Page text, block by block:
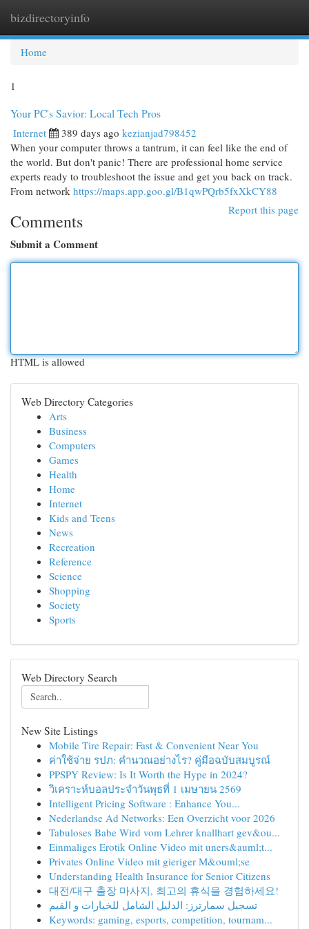
bizdirectoryinfo
Home
1
Your PC's Savior: Local Tech Pros
Internet 389 days ago kezianjad798452
When your computer throws a tantrum, it can feel like the end of
the world. But don't panic! There are professional home service
experts ready to troubleshoot the issue and get you back on track.
From network https://maps.app.goo.gl/B1qwPQrb5fxXkCY88
Report this page
Comments
Submit a Comment
HTML is allowed
Web Directory Categories
Arts
Business
Computers
Games
Health
Home
Internet
Kids and Teens
News
Recreation
Reference
Science
Shopping
Society
Sports
Web Directory Search
New Site Listings
Mobile Tire Repair: Fast & Convenient Near You
ค่าใช้จ่าย รปภ: คำนวณอย่างไร? คู่มือฉบับสมบูรณ์
PPSPY Review: Is It Worth the Hype in 2024?
วิเคราะห์บอลประจำวันพุธที่ 1 เมษายน 2569
Intelligent Pricing Software : Enhance You...
Nederlandse Ad Networks: Een Overzicht voor 2026
Tabuloses Babe Wird vom Lehrer knallhart gev&ou...
Einmaliges Erotik Online Video mit uners&auml;t...
Privates Online Video mit gieriger M&ouml;se
Understanding Health Insurance for Senior Citizens
대전/대구 출장 마사지, 최고의 휴식을 경험하세요!
تسجيل سمارترز: الدليل الشامل للخيارات و القيم
Keywords: gaming, esports, competition, tournam...